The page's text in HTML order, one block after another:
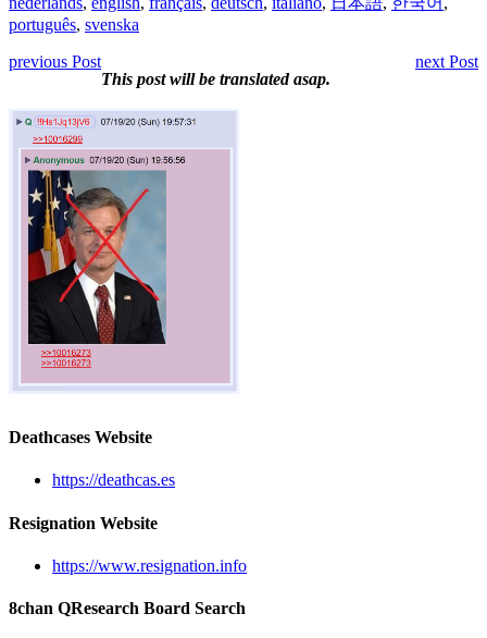
português, svenska
previous Post
next Post
This post will be translated asap.
Deathcases Website
https://deathcas.es
Resignation Website
https://www.resignation.info
8chan QResearch Board Search